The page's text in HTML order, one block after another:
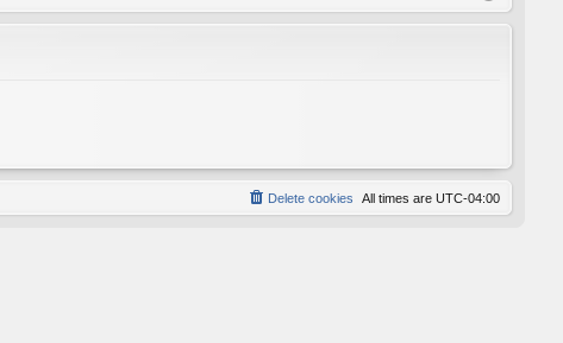
All times are UTC-04:00
Delete cookies